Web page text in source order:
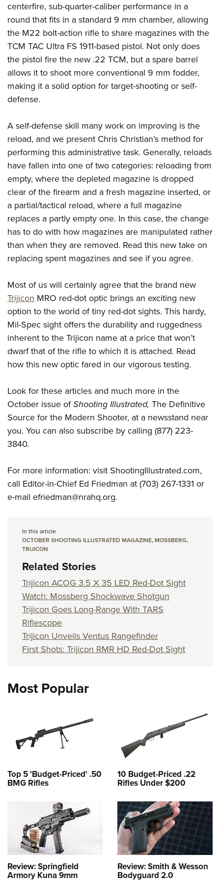
Firearm Training
NRA Marksmanship Qualification Program
NRA Training Course Catalog
Women On Target® Instructional Shooting Clinics
Women's Wildlife Management / Conservation Scholarship
Become An NRA Instructor
Youth Education Summit
Youth Hunter Education Challenge
National Junior Shooting Camps
Youth Wildlife Art Contest
Home Air Gun Program
NRA Family
Eddie Eagle GunSafe® Program
NRA Gun Safety Rules
Collegiate Shooting Programs
National Youth Shooting Sports Cooperative Program
Request for Eagle Scout Certificate
centerfire, sub-quarter-caliber performance in a
round that fits in a standard 9 mm chamber, allowing
the M22 bolt-action rifle to share magazines with the
TCM TAC Ultra FS 1911-based pistol. Not only does
the pistol fire the new .22 TCM, but a spare barrel
allows it to shoot more conventional 9 mm fodder,
making it a solid option for target-shooting or self-
defense.
A self-defense skill many work on improving is the
reload, and we present Chris Christian’s method for
performing this administrative task. Generally, reloads
have fallen into one of two categories: reloading from
empty, where the depleted magazine is dropped
clear of the firearm and a fresh magazine inserted, or
a partial/tactical reload, where a full magazine
replaces a partly empty one. In this case, the change
has to do with how magazines are manipulated rather
than when they are removed. Read this new take on
replacing spent magazines and see if you agree.
Most of us will certainly agree that the brand new
Trijicon MRO red-dot optic brings an exciting new
option to the world of tiny red-dot sights. This hardy,
Mil-Spec sight offers the durability and ruggedness
inherent to the Trijicon name at a price that won’t
dwarf that of the rifle to which it is attached. Read
how this new optic fared in our vigorous testing.
Look for these articles and much more in the
October issue ofShooting Illustrated, The Definitive
Source for the Modern Shooter, at a newsstand near
you. You can also subscribe by calling (877) 223-
3840.
For more information: visit ShootingIllustrated.com,
call Editor-in-Chief Ed Friedman at (703) 267-1331 or
e-mail efriedman@nrahq.org.
In this article
OCTOBER SHOOTING ILLUSTRATED MAGAZINE,MOSSBERG,
TRIJICON
Related Stories
Trijicon ACOG 3.5 X 35 LED Red-Dot Sight
Watch: Mossberg Shockwave Shotgun
Trijicon Goes Long-Range With TARS
Riflescope
Trijicon Unveils Ventus Rangefinder
First Shots: Trijicon RMR HD Red-Dot Sight
Most Popular
Top 5 'Budget-Priced' .50
BMG Rifles
10 Budget-Priced .22
Rifles Under $200
Review: Springfield
Armory Kuna 9mm
Review: Smith & Wesson
Bodyguard 2.0